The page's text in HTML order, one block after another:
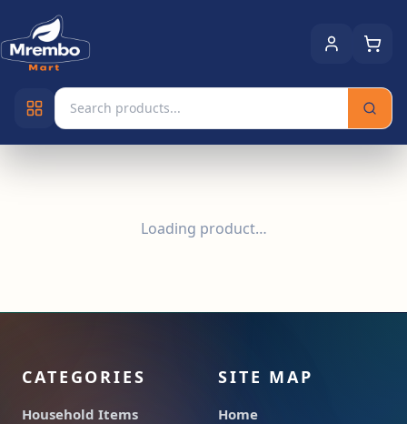
Loading product…
CATEGORIES
Household Items
SITE MAP
Home